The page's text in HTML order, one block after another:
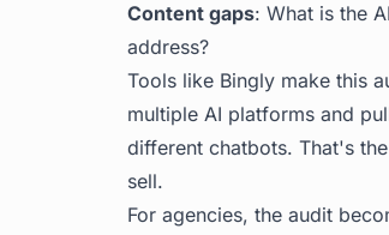
Content gaps: What is the
address?
Tools like Bingly make this
multiple AI platforms and
different chatbots. That's
sell.
For agencies, the audit